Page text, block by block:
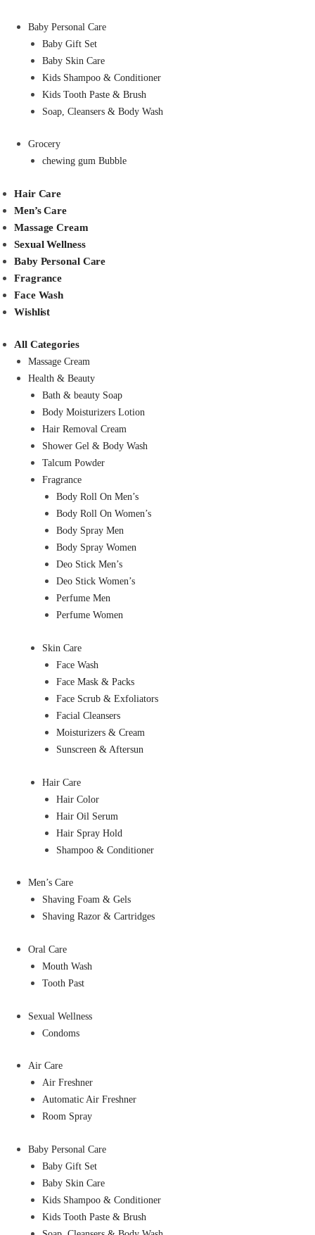
Baby Personal Care
Baby Gift Set
Baby Skin Care
Kids Shampoo & Conditioner
Kids Tooth Paste & Brush
Soap, Cleansers & Body Wash
Grocery
chewing gum Bubble
Hair Care
Men’s Care
Massage Cream
Sexual Wellness
Baby Personal Care
Fragrance
Face Wash
Wishlist
All Categories
Massage Cream
Health & Beauty
Bath & beauty Soap
Body Moisturizers Lotion
Hair Removal Cream
Shower Gel & Body Wash
Talcum Powder
Fragrance
Body Roll On Men’s
Body Roll On Women’s
Body Spray Men
Body Spray Women
Deo Stick Men’s
Deo Stick Women’s
Perfume Men
Perfume Women
Skin Care
Face Wash
Face Mask & Packs
Face Scrub & Exfoliators
Facial Cleansers
Moisturizers & Cream
Sunscreen & Aftersun
Hair Care
Hair Color
Hair Oil Serum
Hair Spray Hold
Shampoo & Conditioner
Men’s Care
Shaving Foam & Gels
Shaving Razor & Cartridges
Oral Care
Mouth Wash
Tooth Past
Sexual Wellness
Condoms
Air Care
Air Freshner
Automatic Air Freshner
Room Spray
Baby Personal Care
Baby Gift Set
Baby Skin Care
Kids Shampoo & Conditioner
Kids Tooth Paste & Brush